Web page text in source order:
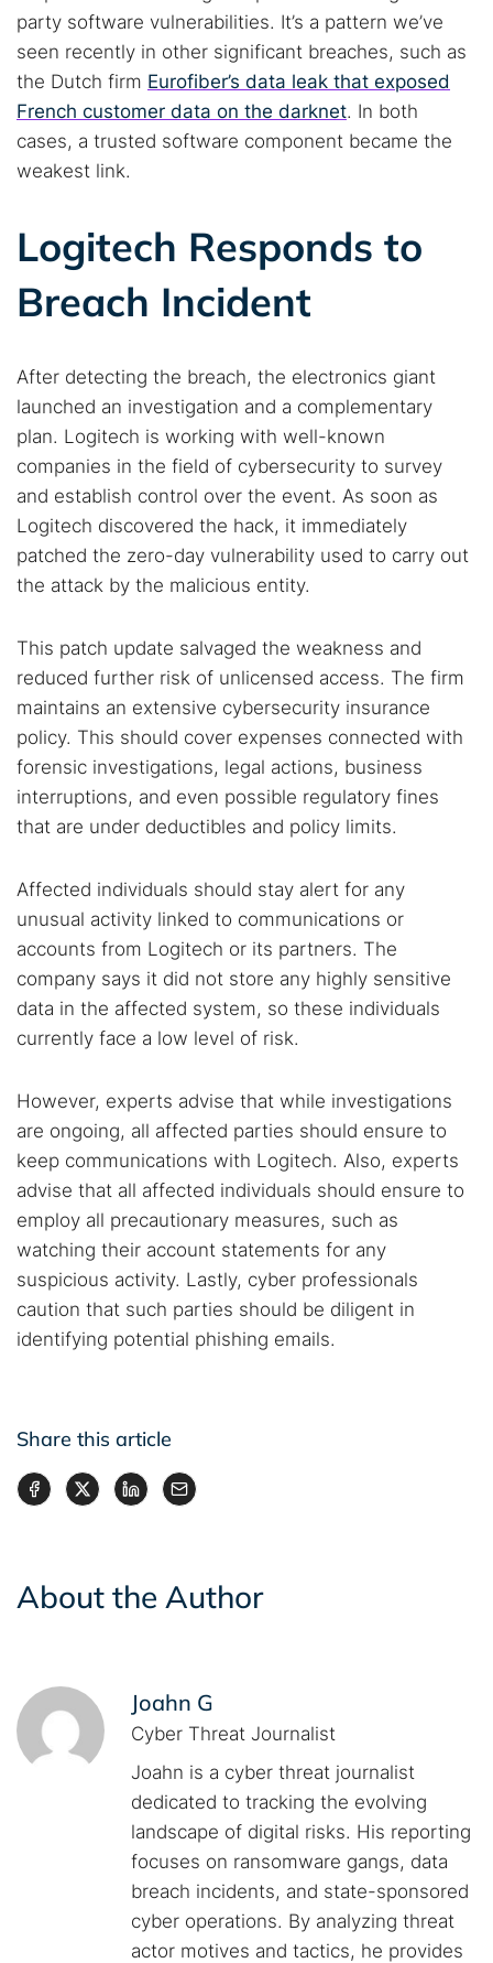
party software vulnerabilities. It’s a pattern we’ve
seen recently in other significant breaches, such as
the Dutch firm Eurofiber’s data leak that exposed
French customer data on the darknet. In both
cases, a trusted software component became the
weakest link.
Logitech Responds to
Breach Incident
After detecting the breach, the electronics giant
launched an investigation and a complementary
plan. Logitech is working with well-known
companies in the field of cybersecurity to survey
and establish control over the event. As soon as
Logitech discovered the hack, it immediately
patched the zero-day vulnerability used to carry out
the attack by the malicious entity.
This patch update salvaged the weakness and
reduced further risk of unlicensed access. The firm
maintains an extensive cybersecurity insurance
policy. This should cover expenses connected with
forensic investigations, legal actions, business
interruptions, and even possible regulatory fines
that are under deductibles and policy limits.
Affected individuals should stay alert for any
unusual activity linked to communications or
accounts from Logitech or its partners. The
company says it did not store any highly sensitive
data in the affected system, so these individuals
currently face a low level of risk.
However, experts advise that while investigations
are ongoing, all affected parties should ensure to
keep communications with Logitech. Also, experts
advise that all affected individuals should ensure to
employ all precautionary measures, such as
watching their account statements for any
suspicious activity. Lastly, cyber professionals
caution that such parties should be diligent in
identifying potential phishing emails.
Share this article
About the Author
Joahn G
Cyber Threat Journalist
Joahn is a cyber threat journalist
dedicated to tracking the evolving
landscape of digital risks. His reporting
focuses on ransomware gangs, data
breach incidents, and state-sponsored
cyber operations. By analyzing threat
actor motives and tactics, he provides